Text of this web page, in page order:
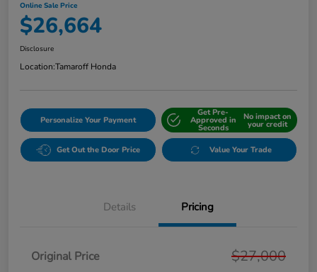
Online Sale Price
$26,664
Disclosure
Location:Tamaroff Honda
Personalize Your Payment
Get Pre-
Approved in
Seconds
No impact on
your credit
Get Out the Door Price Value Your Trade
Details Pricing
Original Price $27,000